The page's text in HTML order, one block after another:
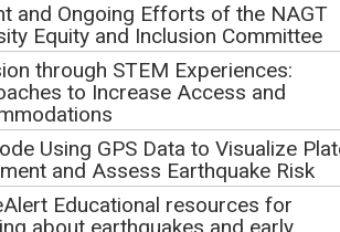
and instructors sit at tables in a classroom and look
a PowerPoint slide shared in a Zoom meeting with
present. The slide says "Results -
Outcrop".
and Ongoing Efforts of the NAGT
Equity and Inclusion Committee
through STEM Experiences:
to Increase Access and
Using GPS Data to Visualize
and Assess Earthquake Risk
Educational resources for